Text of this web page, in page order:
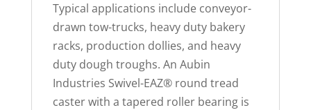
Typical applications include conveyor-
drawn tow-trucks, heavy duty bakery
racks, production dollies, and heavy
duty dough troughs. An Aubin
Industries Swivel-EAZ® round tread
caster with a tapered roller bearing is